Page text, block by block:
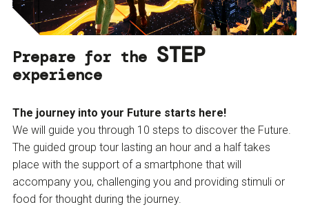
Prepare for the STEP
experience
The journey into your Future starts here!
We will guide you through 10 steps to discover the Future.
The guided group tour lasting an hour and a half takes
place with the support of a smartphone that will
accompany you, challenging you and providing stimuli or
food for thought during the journey.